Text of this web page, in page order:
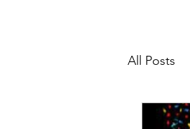
All Posts